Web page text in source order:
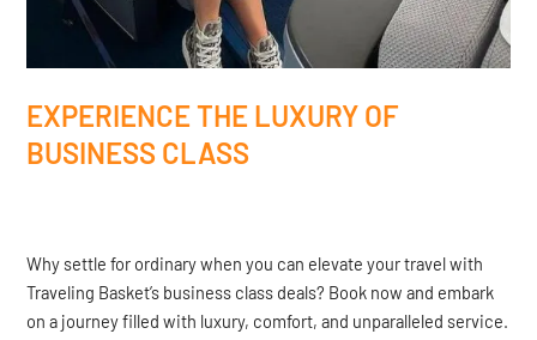
EXPERIENCE THE LUXURY OF
BUSINESS CLASS
Why settle for ordinary when you can elevate your travel with
Traveling Basket’s business class deals? Book now and embark
on a journey filled with luxury, comfort, and unparalleled service.